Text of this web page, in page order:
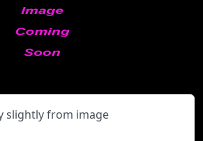
slightly from image